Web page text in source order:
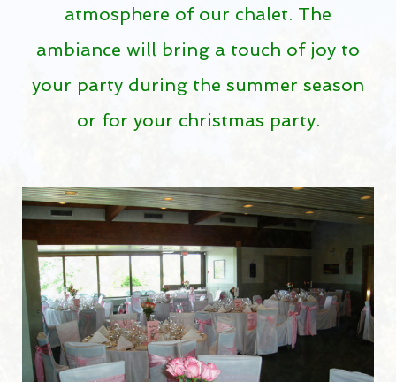
WEATHER RADAR
Rates 2026
Dorval Select Club
PUBLIC DRIVING RANGE
Get a better swing on our public driving range
Pro-Shop
RESTO-BAR
atmosphere of our chalet. The
ambiance will bring a touch of joy to
your party during the summer season
or for your christmas party.